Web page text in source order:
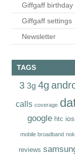
Giffgaff
Giffgaff settings
Newsletter
TAGS
3 3g 4g
calls coverage
google htc ios
mobile broadband
reviews